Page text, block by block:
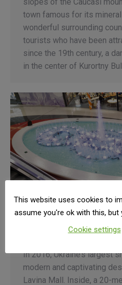
town famous for its
wonderful surrounding
tourists who have been
since the 19th century, a
in the center of Kurortny
KIEV – Lavina Mall
Fountain Automation ByAdmin
In 2016, Ukraine’s largest
modern and captivating
Lavina Mall. Inside, a 20-
This website uses cookies to
assume you're ok with this,
Cookie settings